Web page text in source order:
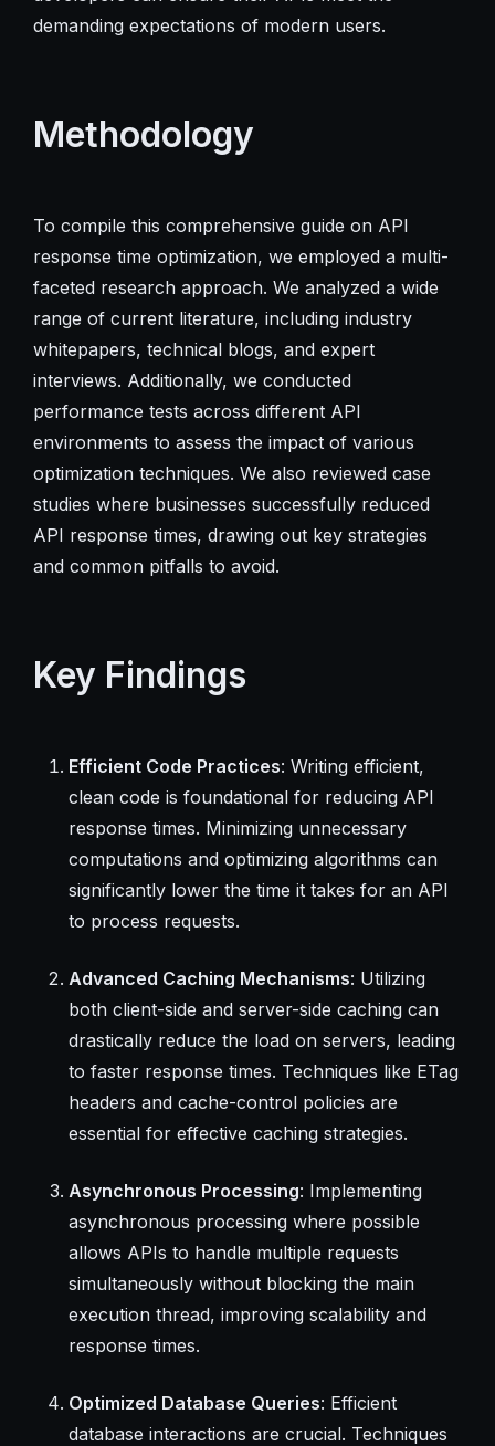
demanding expectations of modern users.
Methodology
To compile this comprehensive guide on API
response time optimization, we employed a multi-
faceted research approach. We analyzed a wide
range of current literature, including industry
whitepapers, technical blogs, and expert
interviews. Additionally, we conducted
performance tests across different API
environments to assess the impact of various
optimization techniques. We also reviewed case
studies where businesses successfully reduced
API response times, drawing out key strategies
and common pitfalls to avoid.
Key Findings
Efficient Code Practices: Writing efficient,
clean code is foundational for reducing API
response times. Minimizing unnecessary
computations and optimizing algorithms can
significantly lower the time it takes for an API
to process requests.
Advanced Caching Mechanisms: Utilizing
both client-side and server-side caching can
drastically reduce the load on servers, leading
to faster response times. Techniques like ETag
headers and cache-control policies are
essential for effective caching strategies.
Asynchronous Processing: Implementing
asynchronous processing where possible
allows APIs to handle multiple requests
simultaneously without blocking the main
execution thread, improving scalability and
response times.
Optimized Database Queries: Efficient
database interactions are crucial. Techniques